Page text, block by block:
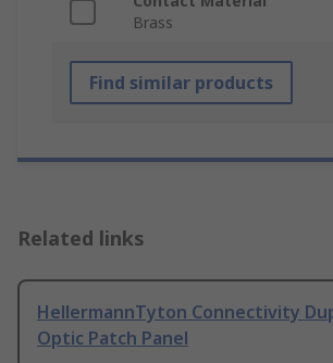
Brass
Find similar products
Related links
HellermannTyton Connectivity
Optic Patch Panel